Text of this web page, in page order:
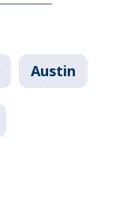
Austin